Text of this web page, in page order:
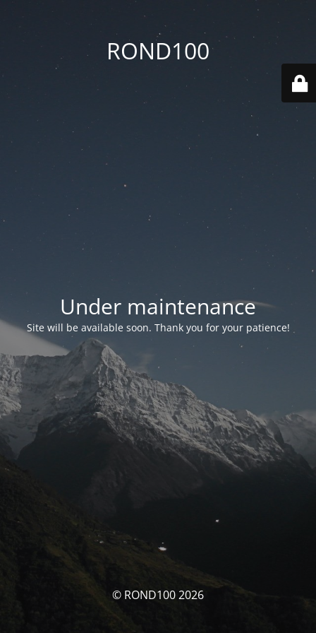
ROND100
Under maintenance
Site will be available soon. Thank you for your patience!
© ROND100 2026